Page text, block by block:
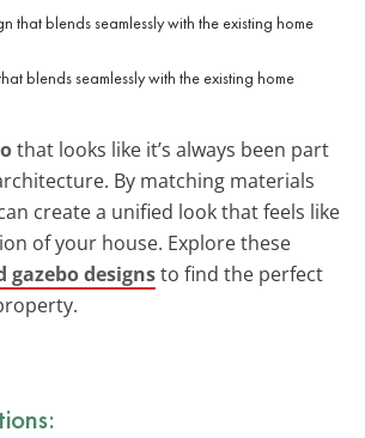
blends seamlessly with the existing home
that looks like it’s always been part
By matching materials
create a unified look that feels like
of your house. Explore these
designsto find the perfect